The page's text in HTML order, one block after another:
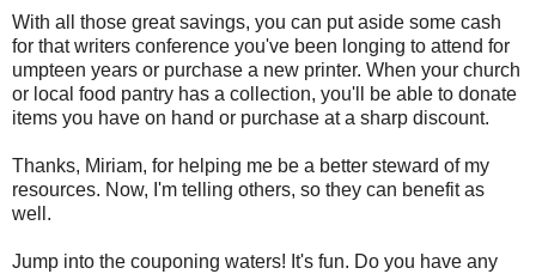
With all those great savings, you can put aside some cash
for that writers conference you've been longing to attend for
umpteen years or purchase a new printer. When your church
or local food pantry has a collection, you'll be able to donate
items you have on hand or purchase at a sharp discount.
Thanks, Miriam, for helping me be a better steward of my
resources. Now, I'm telling others, so they can benefit as
well.
Jump into the couponing waters! It's fun. Do you have any